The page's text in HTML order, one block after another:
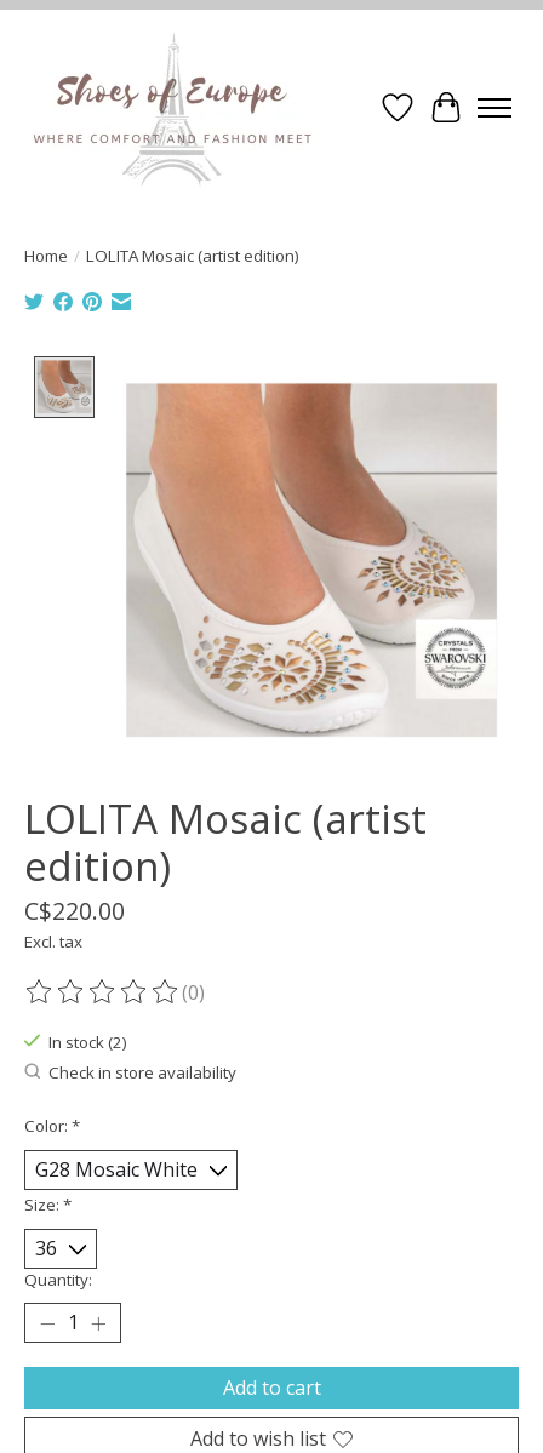
WishlistCart
Home / LOLITA Mosaic (artist edition)
LOLITA Mosaic (artist
edition)
C$220.00
Excl. tax
The rating of this product is
(0)
In stock (2)
Check in store availability
Color: *
Size: *
Quantity:
Add to cart
Add to wish list